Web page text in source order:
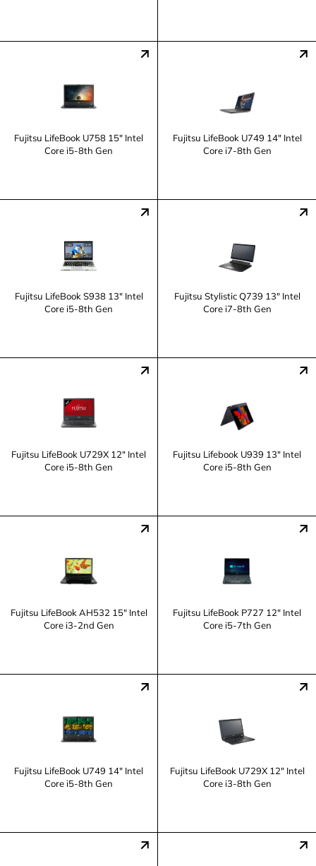
Fujitsu LifeBook U758 15" Intel
Core i5-8th Gen
Fujitsu LifeBook U749 14" Intel
Core i7-8th Gen
Fujitsu LifeBook S938 13" Intel
Core i5-8th Gen
Fujitsu Stylistic Q739 13" Intel
Core i7-8th Gen
Fujitsu LifeBook U729X 12" Intel
Core i5-8th Gen
Fujitsu Lifebook U939 13" Intel
Core i5-8th Gen
Fujitsu LifeBook AH532 15" Intel
Core i3-2nd Gen
Fujitsu LifeBook P727 12" Intel
Core i5-7th Gen
Fujitsu LifeBook U749 14" Intel
Core i5-8th Gen
Fujitsu LifeBook U729X 12" Intel
Core i3-8th Gen